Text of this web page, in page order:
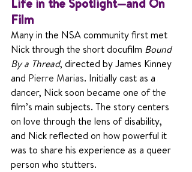
Life in the Spotlight—and On
Film
Many in the NSA community first met
Nick through the short docufilm Bound
By a Thread, directed by James Kinney
and Pierre Marias. Initially cast as a
dancer, Nick soon became one of the
film’s main subjects. The story centers
on love through the lens of disability,
and Nick reflected on how powerful it
was to share his experience as a queer
person who stutters.